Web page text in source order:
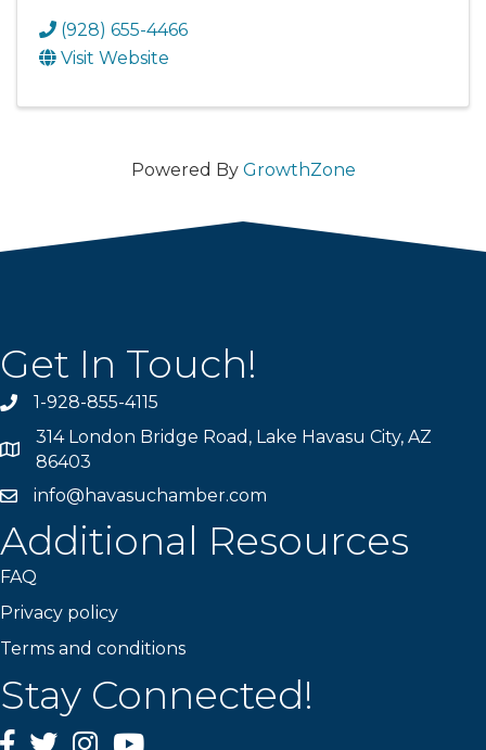
(928) 655-4466
Visit Website
Powered By GrowthZone
Get In Touch!
Phone number
1-928-855-4115
Map
314 London Bridge Road, Lake Havasu City, AZ
86403
email address
info@havasuchamber.com
Additional Resources
FAQ
Privacy policy
Terms and conditions
Stay Connected!
Facebook
TwitterInstagramYouTube